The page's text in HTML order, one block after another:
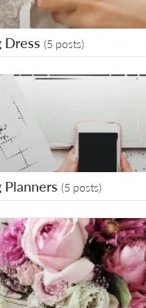
Dress (5 posts)
(5 posts)